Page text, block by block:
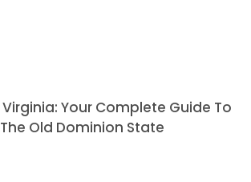
Virginia: Your Complete Guide To
Old Dominion State